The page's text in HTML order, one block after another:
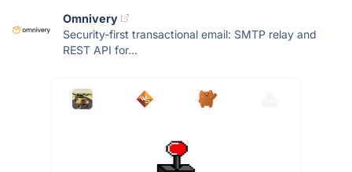
Omnivery
Security-first transactional email: SMTP relay and
REST API for...